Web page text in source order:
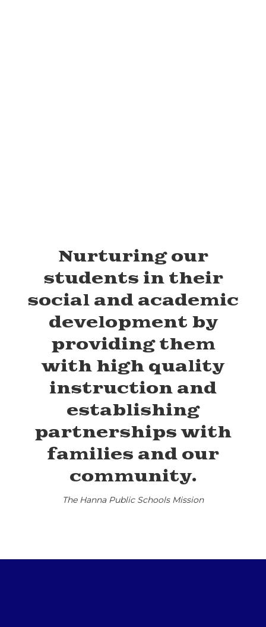
Nurturing our
students in their
social and academic
development by
providing them
with high quality
instruction and
establishing
partnerships with
families and our
community.
The Hanna Public Schools Mission